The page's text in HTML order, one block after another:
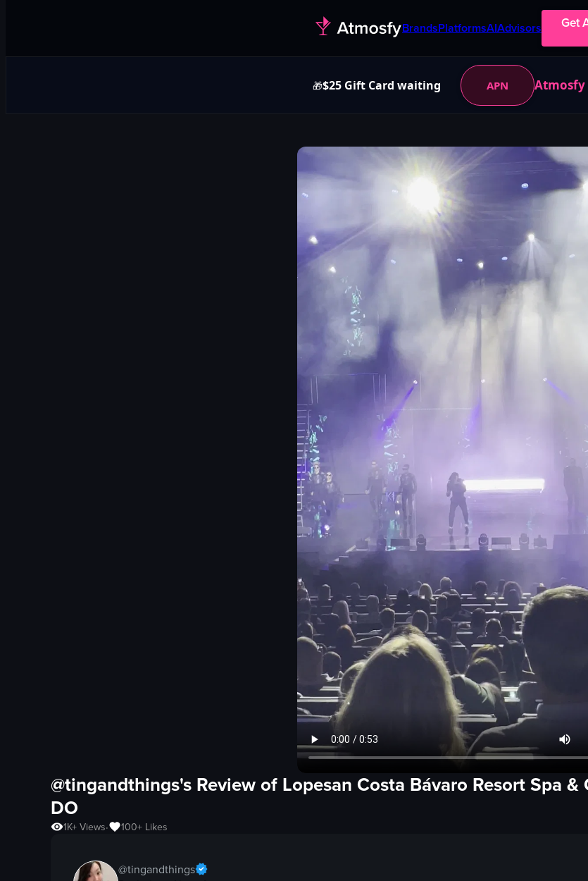
BrandsPlatformsAIAdvisors Get
🎁$25 Gift Card waiting APN
@tingandthings's Review of Lopesan Costa Bávaro Resort Spa &
DO
1K+ Views• 100+ Likes
@tingandthings